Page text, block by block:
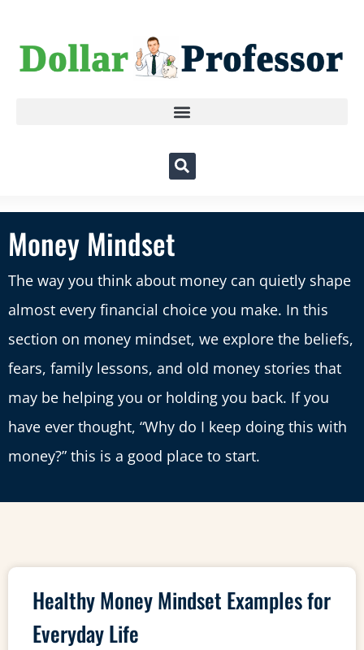
Money Mindset
The way you think about money can quietly shape
almost every financial choice you make. In this
section on money mindset, we explore the beliefs,
fears, family lessons, and old money stories that
may be helping you or holding you back. If you
have ever thought, “Why do I keep doing this with
money?” this is a good place to start.
Healthy Money Mindset Examples for
Everyday Life